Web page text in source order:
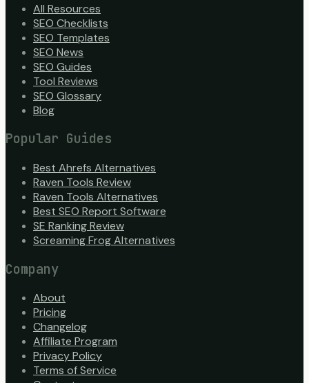
All Resources
SEO Checklists
SEO Templates
SEO News
SEO Guides
Tool Reviews
SEO Glossary
Blog
Popular Guides
Best Ahrefs Alternatives
Raven Tools Review
Raven Tools Alternatives
Best SEO Report Software
SE Ranking Review
Screaming Frog Alternatives
Company
About
Pricing
Changelog
Affiliate Program
Privacy Policy
Terms of Service